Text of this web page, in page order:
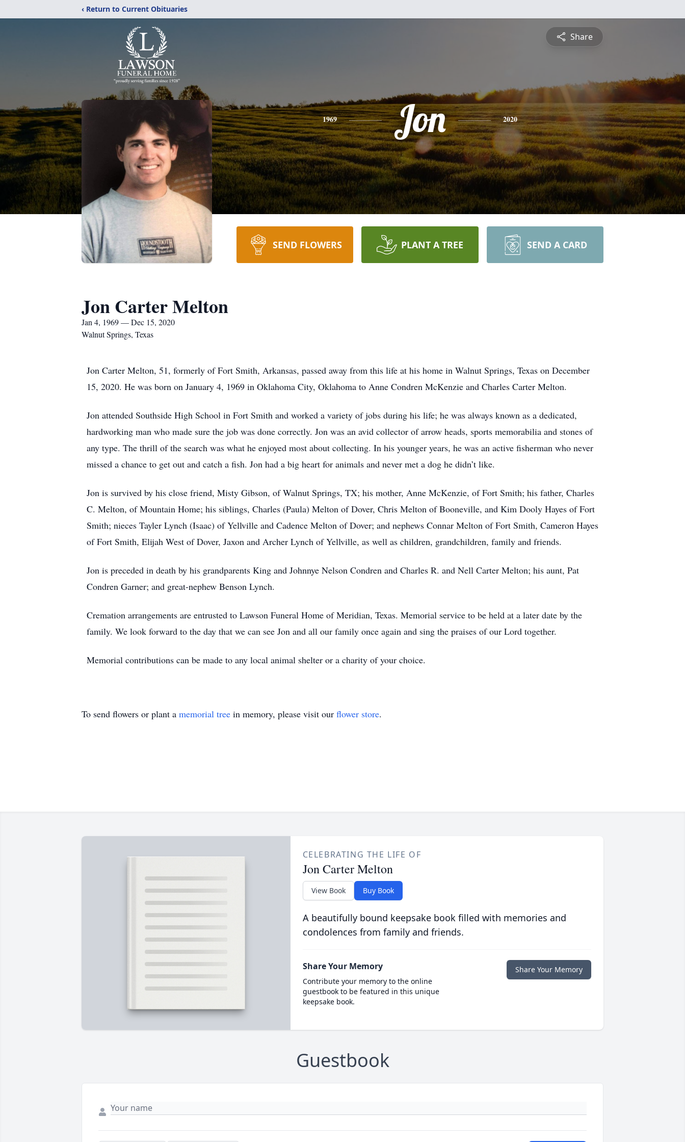
‹ Return to Current Obituaries
Share
1969 Jon 2020
SEND FLOWERS PLANT A TREE SEND A CARD
Jon Carter Melton
Jan 4, 1969 — Dec 15, 2020
Walnut Springs, Texas
Jon Carter Melton, 51, formerly of Fort Smith, Arkansas, passed away from this life at his home in Walnut Springs, Texas on December
15, 2020. He was born on January 4, 1969 in Oklahoma City, Oklahoma to Anne Condren McKenzie and Charles Carter Melton.
Jon attended Southside High School in Fort Smith and worked a variety of jobs during his life; he was always known as a dedicated,
hardworking man who made sure the job was done correctly. Jon was an avid collector of arrow heads, sports memorabilia and stones of
any type. The thrill of the search was what he enjoyed most about collecting. In his younger years, he was an active fisherman who never
missed a chance to get out and catch a fish. Jon had a big heart for animals and never met a dog he didn’t like.
Jon is survived by his close friend, Misty Gibson, of Walnut Springs, TX; his mother, Anne McKenzie, of Fort Smith; his father, Charles
C. Melton, of Mountain Home; his siblings, Charles (Paula) Melton of Dover, Chris Melton of Booneville, and Kim Dooly Hayes of Fort
Smith; nieces Tayler Lynch (Isaac) of Yellville and Cadence Melton of Dover; and nephews Connar Melton of Fort Smith, Cameron Hayes
of Fort Smith, Elijah West of Dover, Jaxon and Archer Lynch of Yellville, as well as children, grandchildren, family and friends.
Jon is preceded in death by his grandparents King and Johnnye Nelson Condren and Charles R. and Nell Carter Melton; his aunt, Pat
Condren Garner; and great-nephew Benson Lynch.
Cremation arrangements are entrusted to Lawson Funeral Home of Meridian, Texas. Memorial service to be held at a later date by the
family. We look forward to the day that we can see Jon and all our family once again and sing the praises of our Lord together.
Memorial contributions can be made to any local animal shelter or a charity of your choice.
To send flowers or plant a memorial tree in memory, please visit our flower store.
CELEBRATING THE LIFE OF
Jon Carter Melton
View Book Buy Book
A beautifully bound keepsake book filled with memories and
condolences from family and friends.
Share Your Memory
Contribute your memory to the online
guestbook to be featured in this unique
keepsake book.
Share Your Memory
Guestbook